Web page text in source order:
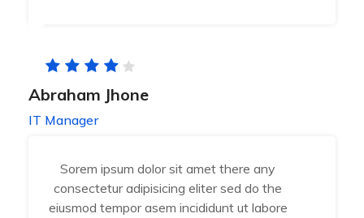
Abraham Jhone
IT Manager
Sorem ipsum dolor sit amet there any
consectetur adipisicing eliter sed do the
eiusmod tempor asem incididunt ut labore